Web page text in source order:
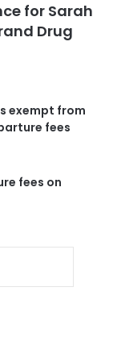
for Sarah
Drug
exempt from
fees
fees on